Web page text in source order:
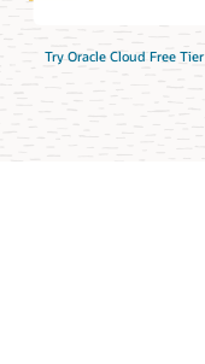
Try Oracle Cloud Free Tier